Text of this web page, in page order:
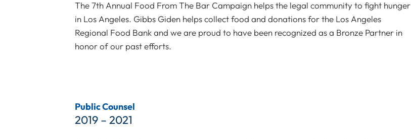
The 7th Annual Food From The Bar Campaign helps the legal community to fight hunger
in Los Angeles. Gibbs Giden helps collect food and donations for the Los Angeles
Regional Food Bank and we are proud to have been recognized as a Bronze Partner in
honor of our past efforts.
Public Counsel
2019 – 2021